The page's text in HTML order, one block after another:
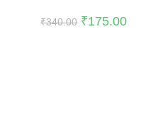
₹340.00 ₹175.00